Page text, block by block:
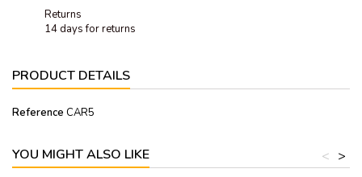
Returns
14 days for returns
PRODUCT DETAILS
Reference CAR5
YOU MIGHT ALSO LIKE >
<